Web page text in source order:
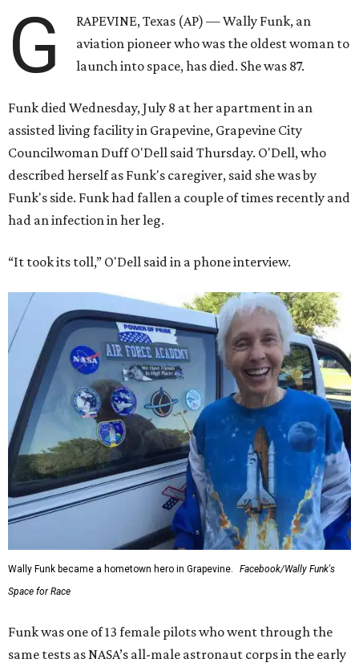
G
RAPEVINE, Texas (AP) — Wally Funk, an
aviation pioneer who was the oldest woman to
launch into space, has died. She was 87.
Funk died Wednesday, July 8 at her apartment in an
assisted living facility in Grapevine, Grapevine City
Councilwoman Duff O'Dell said Thursday. O'Dell, who
described herself as Funk's caregiver, said she was by
Funk's side. Funk had fallen a couple of times recently and
had an infection in her leg.
“It took its toll,” O'Dell said in a phone interview.
Wally Funk became a hometown hero in Grapevine.
Facebook/Wally Funk's
Space for Race
Funk was one of 13 female pilots who went through the
same tests as NASA’s all-male astronaut corps in the early